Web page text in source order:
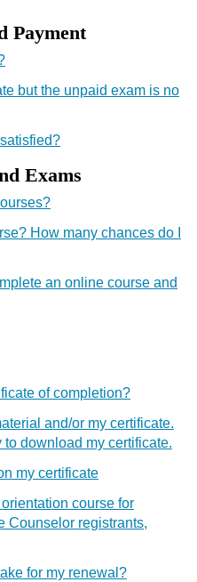
Payment
but the unpaid exam is no
Exams
How many chances do I
an online course and
of completion?
and/or my certificate.
download my certificate.
my certificate
course for
Counselor registrants,
for my renewal?